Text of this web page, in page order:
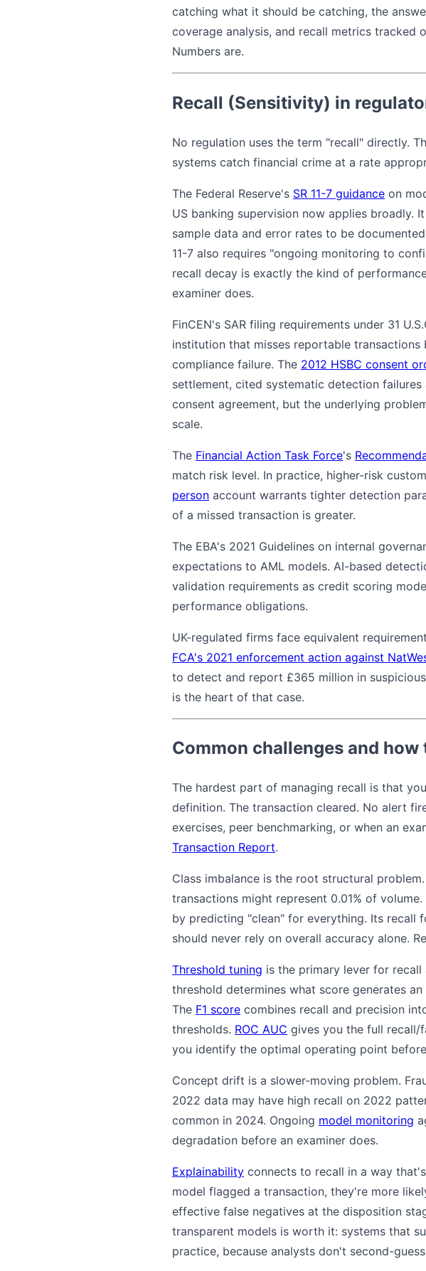
catching what it should be catching, the
coverage analysis, and recall metrics tracked
Numbers are.
Recall (Sensitivity) in
No regulation uses the term "recall" directly.
systems catch financial crime at a rate
The Federal Reserve's SR 11-7 guidance on
US banking supervision now applies
sample data and error rates to be
11-7 also requires "ongoing monitoring to
recall decay is exactly the kind of
examiner does.
FinCEN's SAR filing requirements under 31
institution that misses reportable transactions
compliance failure. The 2012 HSBC consent
settlement, cited systematic detection
consent agreement, but the underlying
scale.
The Financial Action Task Force's
match risk level. In practice, higher-risk
person account warrants tighter detection
of a missed transaction is greater.
The EBA's 2021 Guidelines on internal
expectations to AML models. AI-based
validation requirements as credit scoring
performance obligations.
UK-regulated firms face equivalent
FCA's 2021 enforcement action against
to detect and report £365 million in
is the heart of that case.
Common challenges and how
The hardest part of managing recall is that
definition. The transaction cleared. No alert
exercises, peer benchmarking, or when an
Transaction Report.
Class imbalance is the root structural
transactions might represent 0.01% of
by predicting "clean" for everything. Its recall
should never rely on overall accuracy alone.
Threshold tuning is the primary lever for
threshold determines what score generates
The F1 score combines recall and precision
thresholds. ROC AUC gives you the full recall/
you identify the optimal operating point
Concept drift is a slower-moving problem.
2022 data may have high recall on 2022
common in 2024. Ongoing model monitoring
degradation before an examiner does.
Explainability connects to recall in a way
model flagged a transaction, they're more
effective false negatives at the disposition
transparent models is worth it: systems that
practice, because analysts don't second-